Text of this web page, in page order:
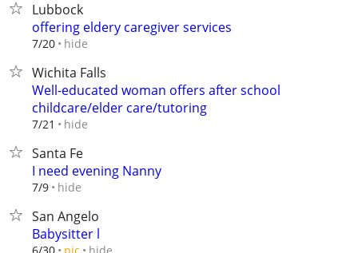
Lubbock
offering eldery caregiver services
7/20 hide
Wichita Falls
Well-educated woman offers after school
childcare/elder care/tutoring
7/21 hide
Santa Fe
I need evening Nanny
7/9 hide
San Angelo
Babysitter l
hide